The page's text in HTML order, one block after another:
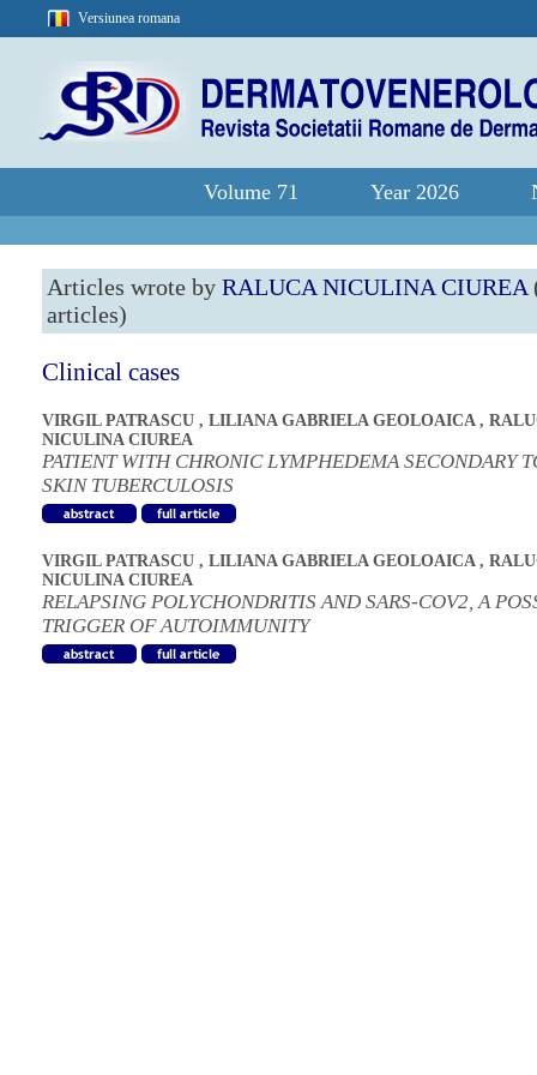
Versiunea romana
Volume 71 Year 2026
Articles wrote by RALUCA NICULINA CIUREA
articles)
Clinical cases
VIRGIL PATRASCU , LILIANA GABRIELA GEOLOAICA,
NICULINA CIUREA
PATIENT WITH CHRONIC LYMPHEDEMA SECONDARY
SKIN TUBERCULOSIS
VIRGIL PATRASCU , LILIANA GABRIELA GEOLOAICA,
NICULINA CIUREA
RELAPSING POLYCHONDRITIS AND SARS-COV2, A
TRIGGER OF AUTOIMMUNITY